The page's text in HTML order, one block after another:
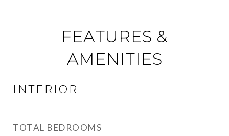
FEATURES &
AMENITIES
INTERIOR
TOTAL BEDROOMS